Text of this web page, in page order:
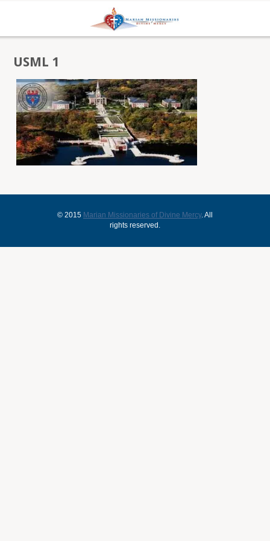
USML 1
© 2015 Marian Missionaries of Divine Mercy. All
rights reserved.